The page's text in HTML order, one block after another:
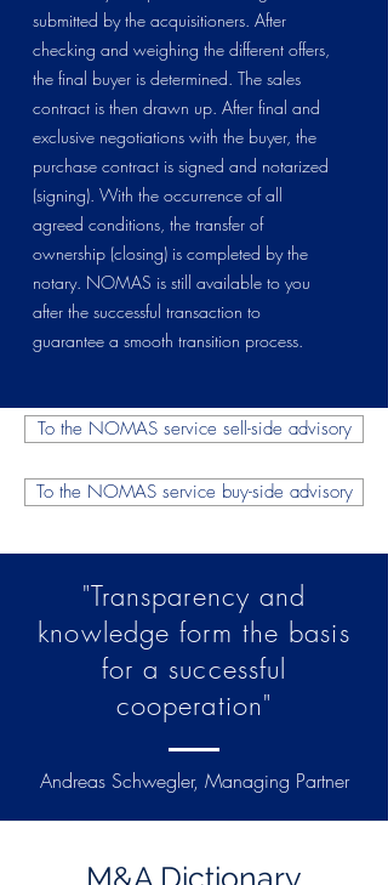
To the NOMAS service sell-side advisory
To the NOMAS service buy-side advisory
submitted by the acquisitioners. After
checking and weighing the different offers,
the final buyer is determined. The sales
contract is then drawn up. After final and
exclusive negotiations with the buyer, the
purchase contract is signed and notarized
(signing). With the occurrence of all
agreed conditions, the transfer of
ownership (closing) is completed by the
notary. NOMAS is still available to you
after the successful transaction to
guarantee a smooth transition process.
"Transparency and
knowledge form the basis
for a successful
cooperation"
Andreas Schwegler, Managing Partner
M&A Dictionary